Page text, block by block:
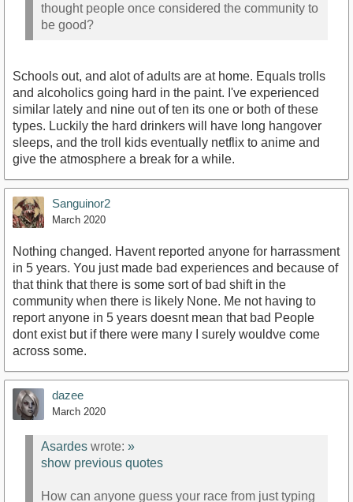
thought people once considered the community to
be good?
Schools out, and alot of adults are at home. Equals trolls
and alcoholics going hard in the paint. I've experienced
similar lately and nine out of ten its one or both of these
types. Luckily the hard drinkers will have long hangover
sleeps, and the troll kids eventually netflix to anime and
give the atmosphere a break for a while.
Sanguinor2
March 2020
Nothing changed. Havent reported anyone for harrassment
in 5 years. You just made bad experiences and because of
that think that there is some sort of bad shift in the
community when there is likely None. Me not having to
report anyone in 5 years doesnt mean that bad People
dont exist but if there were many I surely wouldve come
across some.
dazee
March 2020
Asardes wrote: »
show previous quotes
How can anyone guess your race from just typing